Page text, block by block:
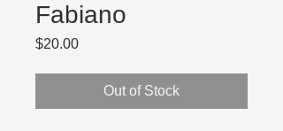
Fabiano
$20.00Price
Out of Stock